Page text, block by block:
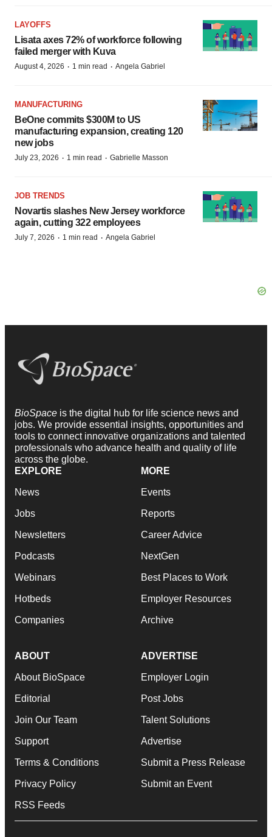
LAYOFFS
Lisata axes 72% of workforce following
failed merger with Kuva
August 4, 2026 · 1 min read · Angela Gabriel
MANUFACTURING
BeOne commits $300M to US
manufacturing expansion, creating 120
new jobs
July 23, 2026 · 1 min read · Gabrielle Masson
JOB TRENDS
Novartis slashes New Jersey workforce
again, cutting 322 employees
July 7, 2026 · 1 min read · Angela Gabriel
BioSpace is the digital hub for life science news and
jobs. We provide essential insights, opportunities and
tools to connect innovative organizations and talented
professionals who advance health and quality of life
across the globe.
EXPLORE
News
Jobs
Newsletters
Podcasts
Webinars
Hotbeds
Companies
MORE
Events
Reports
Career Advice
NextGen
Best Places to Work
Employer Resources
Archive
ABOUT
About BioSpace
Editorial
Join Our Team
Support
Terms & Conditions
Privacy Policy
RSS Feeds
ADVERTISE
Employer Login
Post Jobs
Talent Solutions
Advertise
Submit a Press Release
Submit an Event